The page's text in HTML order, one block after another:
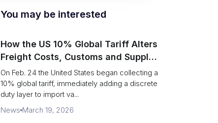
You may be interested
How the US 10% Global Tariff Alters
Freight Costs, Customs and Supply
Chains
On Feb. 24 the United States began collecting a
10% global tariff, immediately adding a discrete
duty layer to import va...
News March 19, 2026